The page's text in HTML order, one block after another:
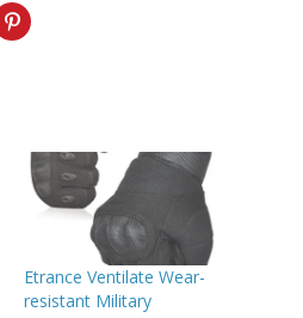
Etrance Ventilate Wear-
resistant Military